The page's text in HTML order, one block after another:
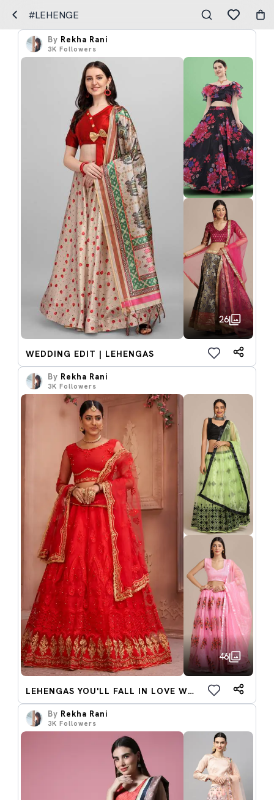
#LEHENGE
By Rekha Rani
3K Followers
26
WEDDING EDIT | LEHENGAS
By Rekha Rani
3K Followers
46
LEHENGAS YOU'LL FALL IN LOVE WITH
By Rekha Rani
3K Followers